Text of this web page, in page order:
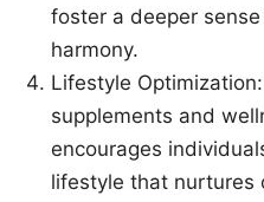
foster a deeper
harmony.
Lifestyle
supplements and
encourages
lifestyle that nurtures